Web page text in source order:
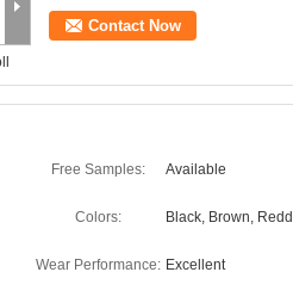
Contact Now
Free Samples: Available
Colors: Black, Brown,
Wear Performance: Excellent